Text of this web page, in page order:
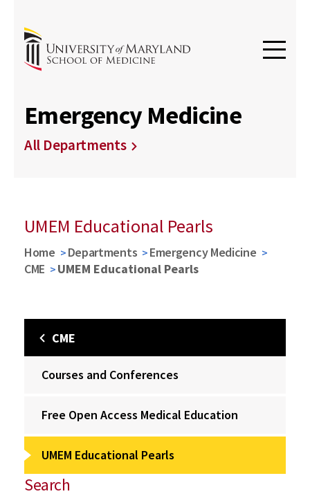
Emergency Medicine
All Departments
UMEM Educational Pearls
Home Departments
Emergency Medicine
CME
UMEM Educational Pearls
CME
Courses and Conferences
Free Open Access Medical Education
UMEM Educational Pearls
Search